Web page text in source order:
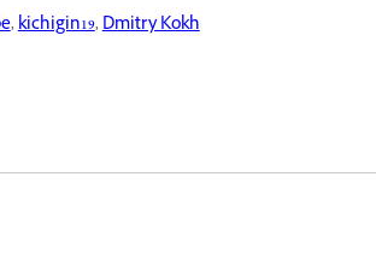
,kichigin19,Dmitry Kokh